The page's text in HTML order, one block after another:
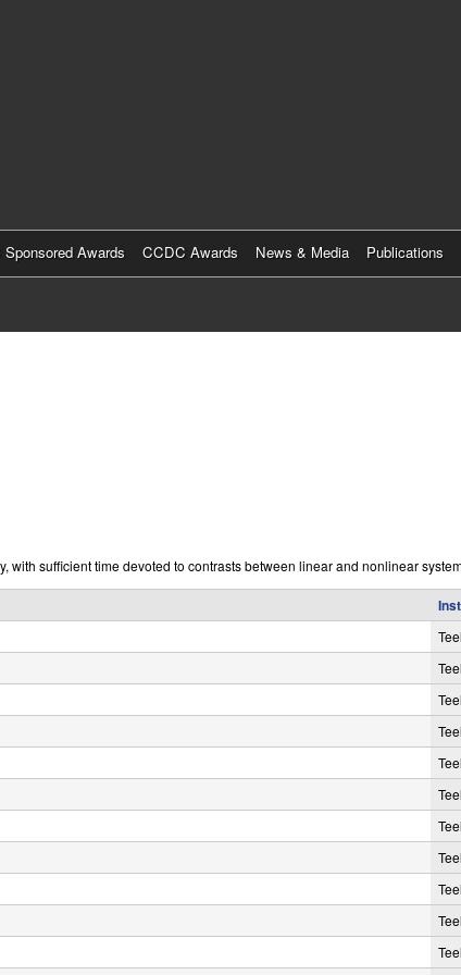
Awards CCDC Awards News & Media Publications
sufficient time devoted to contrasts between linear and nonlinear
Teel
Teel
Teel
Teel
Teel
Teel
Teel
Teel
Teel
Teel
Teel